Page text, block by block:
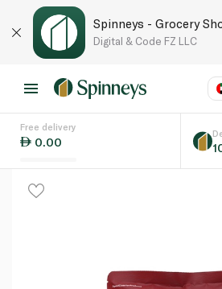
Spinneys - Grocery
Digital & Code FZ LLC
Free delivery
0.00